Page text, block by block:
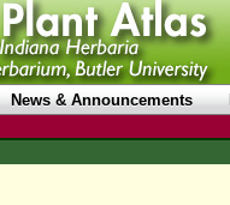
News & Announcements